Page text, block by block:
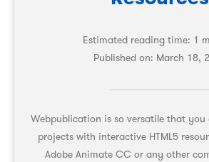
Estimated reading time: 1
Published on: March 18,
Webpublication is so versatile that you
projects with interactive HTML5
Adobe Animate CC or any other